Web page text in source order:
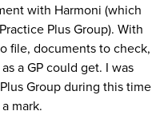
with Harmoni (which
Plus Group). With
file, documents to check,
a GP could get. I was
Group during this time
mark.